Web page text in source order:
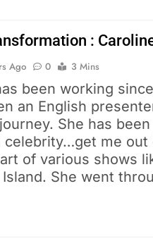
:
Ago 0 3 Mins
been working
an English
She has
celebrity…get me out
of various shows
She went